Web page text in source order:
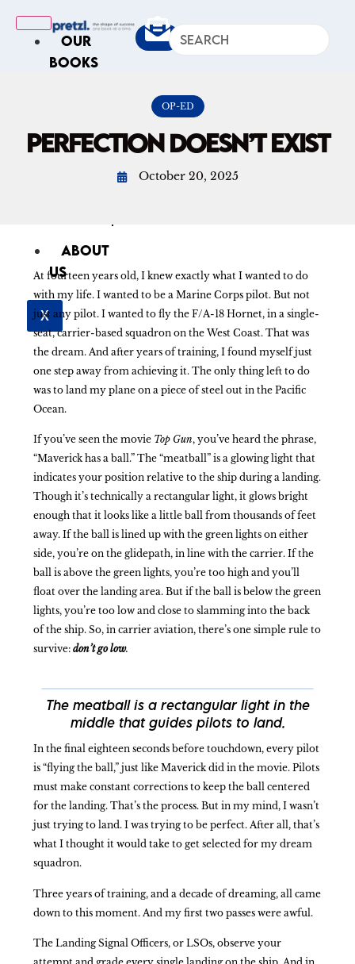
OUR
BOOKS
ARTICLES
ABOUT
US
X
OP-ED
PERFECTION DOESN’T EXIST
October 20, 2025
At fourteen years old, I knew exactly what I wanted to do
with my life. I wanted to be a Marine Corps pilot. But not
just any pilot. I wanted to fly the F/A-18 Hornet, in a single-
seat, carrier-based squadron on the West Coast. That was
the dream. And after years of training, I found myself just
one step away from achieving it. The only thing left to do
was to land my plane on a piece of steel out in the Pacific
Ocean.
If you’ve seen the movie Top Gun, you’ve heard the phrase,
“Maverick has a ball.” The “meatball” is a glowing light that
indicates your position relative to the ship during a landing.
Though it’s technically a rectangular light, it glows bright
enough that it looks like a little ball from thousands of feet
away. If the ball is lined up with the green lights on either
side, you’re on the glidepath, in line with the carrier. If the
ball is above the green lights, you’re too high and you’ll
float over the landing area. But if the ball is below the green
lights, you’re too low and close to slamming into the back
of the ship. So, in carrier aviation, there’s one simple rule to
survive:don’t go low.
The meatball is a rectangular light in the
middle that guides pilots to land.
In the final eighteen seconds before touchdown, every pilot
is “flying the ball,” just like Maverick did in the movie. Pilots
must make constant corrections to keep the ball centered
for the landing. That’s the process. But in my mind, I wasn’t
just trying to land. I was trying to be perfect. After all, that’s
what I thought it would take to get selected for my dream
squadron.
Three years of training, and a decade of dreaming, all came
down to this moment. And my first two passes were awful.
The Landing Signal Officers, or LSOs, observe your